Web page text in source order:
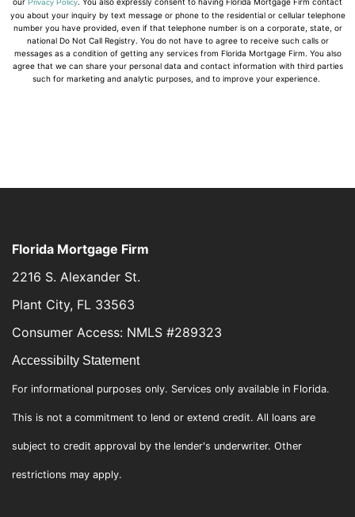
you about your inquiry by text message or phone to the residential or cellular telephone
number you have provided, even if that telephone number is on a corporate, state, or
national Do Not Call Registry. You do not have to agree to receive such calls or
messages as a condition of getting any services from Florida Mortgage Firm. You also
agree that we can share your personal data and contact information with third parties
such for marketing and analytic purposes, and to improve your experience.
Florida Mortgage Firm
2216 S. Alexander St.
Plant City, FL 33563
Consumer Access: NMLS #289323
Accessibilty Statement
For informational purposes only. Services only available in Florida.
This is not a commitment to lend or extend credit. All loans are
subject to credit approval by the lender's underwriter. Other
restrictions may apply.